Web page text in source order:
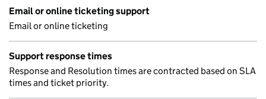
Email or online ticketing support
Email or online ticketing
Support response times
Response and Resolution times are contracted based on SLA
times and ticket priority.